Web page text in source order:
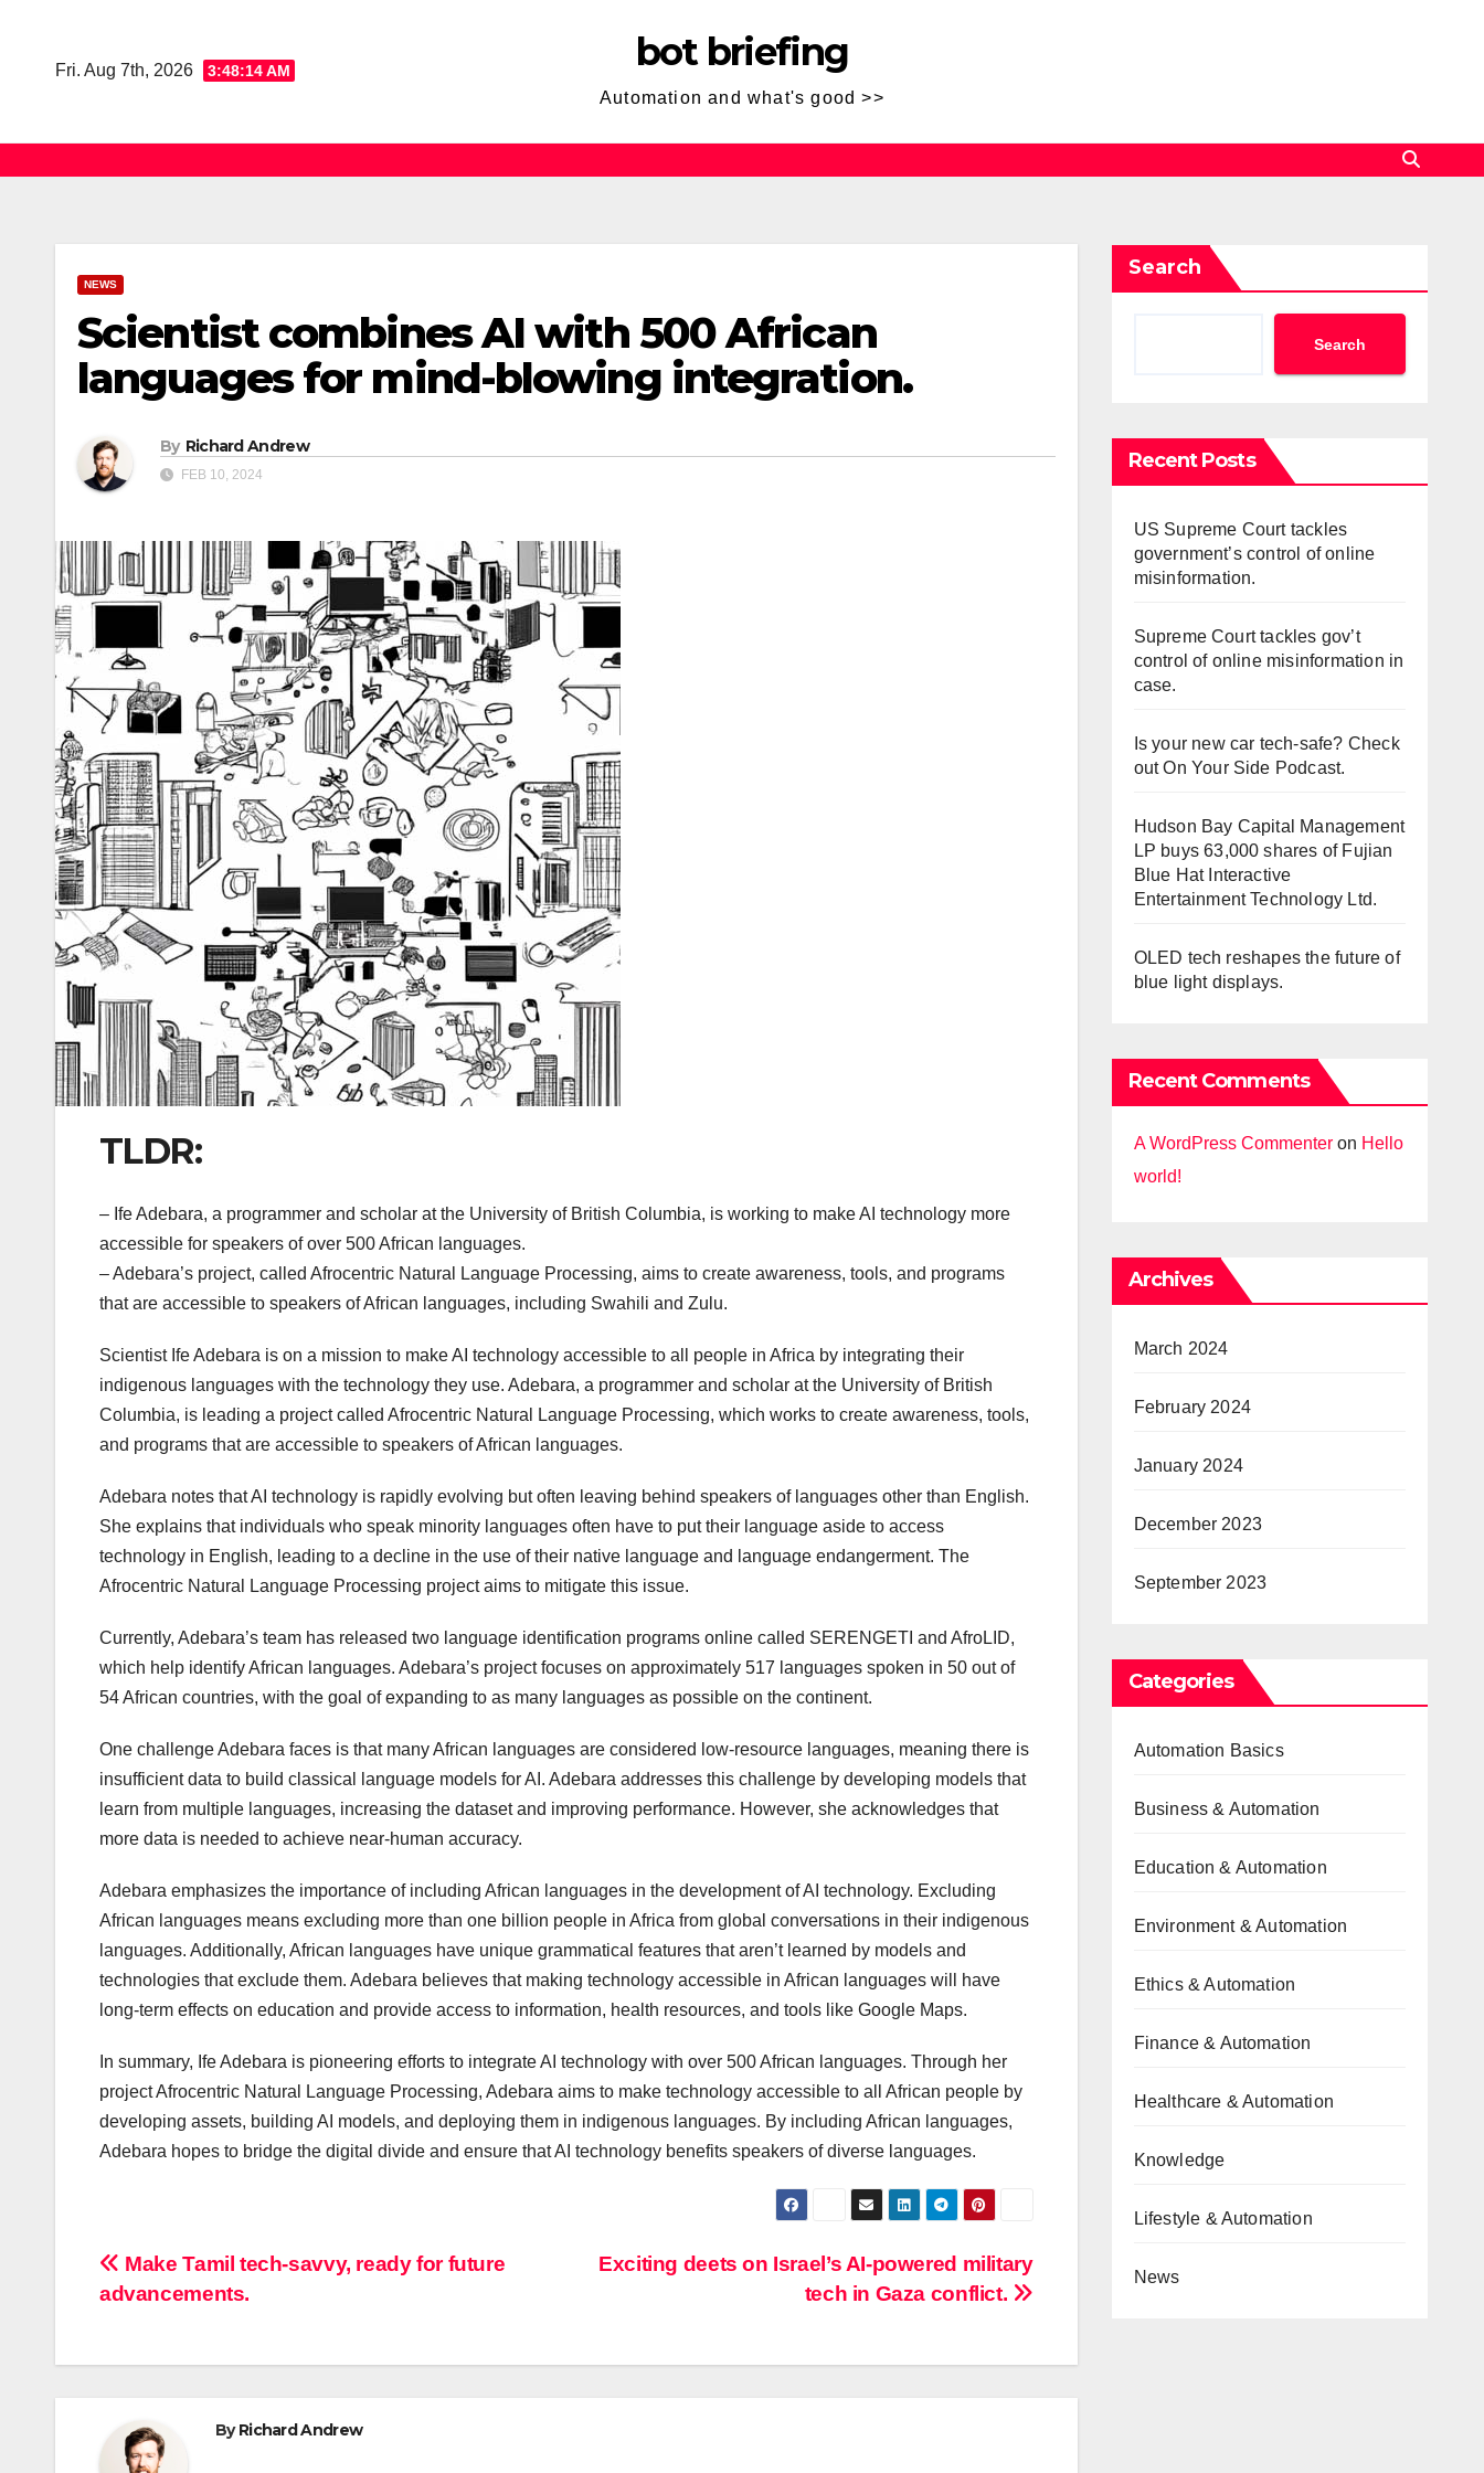
Fri. Aug 7th, 2026 3:48:15 AM bot briefing
Automation and what's good >>
NEWS
Scientist combines AI with 500 African
languages for mind-blowing integration.
By Richard Andrew
FEB 10, 2024
TLDR:
– Ife Adebara, a programmer and scholar at the University of British Columbia, is working to make AI technology more
accessible for speakers of over 500 African languages.
– Adebara’s project, called Afrocentric Natural Language Processing, aims to create awareness, tools, and programs
that are accessible to speakers of African languages, including Swahili and Zulu.
Scientist Ife Adebara is on a mission to make AI technology accessible to all people in Africa by integrating their
indigenous languages with the technology they use. Adebara, a programmer and scholar at the University of British
Columbia, is leading a project called Afrocentric Natural Language Processing, which works to create awareness, tools,
and programs that are accessible to speakers of African languages.
Adebara notes that AI technology is rapidly evolving but often leaving behind speakers of languages other than English.
She explains that individuals who speak minority languages often have to put their language aside to access
technology in English, leading to a decline in the use of their native language and language endangerment. The
Afrocentric Natural Language Processing project aims to mitigate this issue.
Currently, Adebara’s team has released two language identification programs online called SERENGETI and AfroLID,
which help identify African languages. Adebara’s project focuses on approximately 517 languages spoken in 50 out of
54 African countries, with the goal of expanding to as many languages as possible on the continent.
One challenge Adebara faces is that many African languages are considered low-resource languages, meaning there is
insufficient data to build classical language models for AI. Adebara addresses this challenge by developing models that
learn from multiple languages, increasing the dataset and improving performance. However, she acknowledges that
more data is needed to achieve near-human accuracy.
Adebara emphasizes the importance of including African languages in the development of AI technology. Excluding
African languages means excluding more than one billion people in Africa from global conversations in their indigenous
languages. Additionally, African languages have unique grammatical features that aren’t learned by models and
technologies that exclude them. Adebara believes that making technology accessible in African languages will have
long-term effects on education and provide access to information, health resources, and tools like Google Maps.
In summary, Ife Adebara is pioneering efforts to integrate AI technology with over 500 African languages. Through her
project Afrocentric Natural Language Processing, Adebara aims to make technology accessible to all African people by
developing assets, building AI models, and deploying them in indigenous languages. By including African languages,
Adebara hopes to bridge the digital divide and ensure that AI technology benefits speakers of diverse languages.
Post
Exciting deets on Israel’s AI-powered military
tech in Gaza conflict.
Make Tamil tech-savvy, ready for future
advancements.
ByRichard Andrew
Search
Search
Recent Posts
US Supreme Court tackles
government’s control of online
misinformation.
Supreme Court tackles gov’t
control of online misinformation in
case.
Is your new car tech-safe? Check
out On Your Side Podcast.
Hudson Bay Capital Management
LP buys 63,000 shares of Fujian
Blue Hat Interactive
Entertainment Technology Ltd.
OLED tech reshapes the future of
blue light displays.
Recent Comments
A WordPress Commenteron Hello
world!
Archives
March 2024
February 2024
January 2024
December 2023
September 2023
Categories
Automation Basics
Business & Automation
Education & Automation
Environment & Automation
Ethics & Automation
Finance & Automation
Healthcare & Automation
Knowledge
Lifestyle & Automation
News